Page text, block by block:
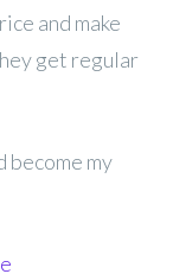
and make
get regular
become my